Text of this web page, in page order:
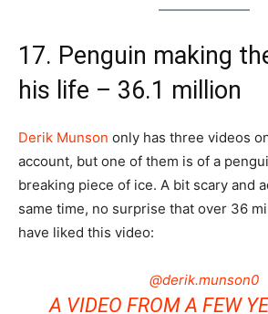
17. Penguin making
his life – 36.1 million
Derik Munson only has three videos
account, but one of them is of a
breaking piece of ice. A bit scary and
same time, no surprise that over 36
have liked this video:
@derik.munson0
A VIDEO FROM A FEW